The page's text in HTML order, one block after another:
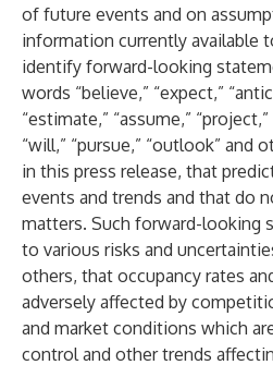
of future events and on
information currently available
identify forward-looking
words “believe,” “expect,”
“estimate,” “assume,” “project,”
“will,” “pursue,” “outlook” and
in this press release, that
events and trends and that do
matters. Such forward-looking
to various risks and
others, that occupancy rates
adversely affected by
and market conditions which
control and other trends